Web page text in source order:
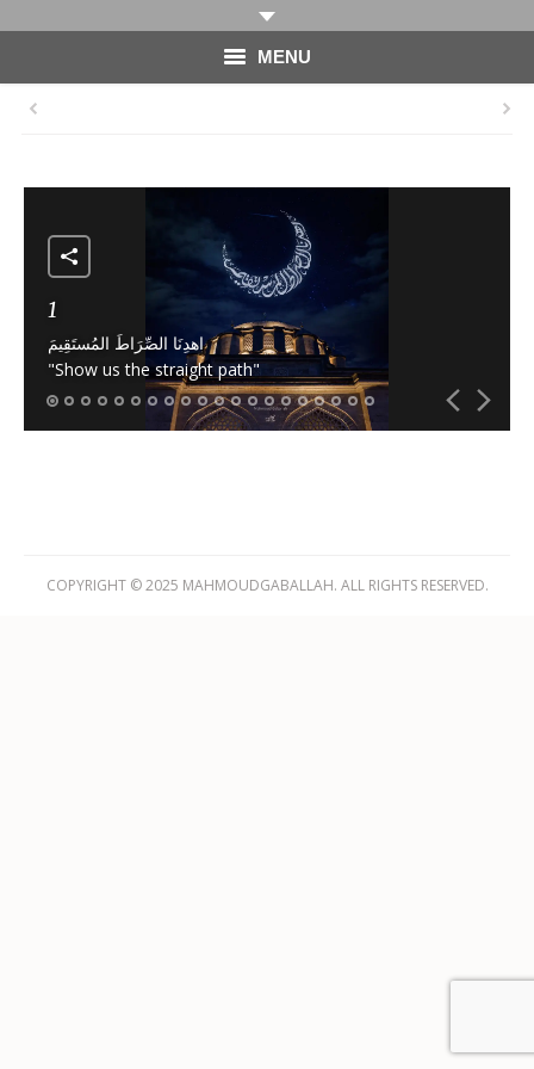
MENU
PHOTOGRAPHY
ABOUT
CONTACT
1
اهدِنَا الصِّرَاطَ المُستَقِيمَ
"Show us the straight path"
COPYRIGHT © 2025 MAHMOUDGABALLAH. ALL RIGHTS RESERVED.